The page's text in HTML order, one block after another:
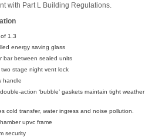
with Part L Building Regulations.
1.3
energy saving glass
bar between sealed units
stage night vent lock
handle
action ‘bubble’ gaskets maintain tight weather
cold transfer, water ingress and noise pollution.
upvc frame
security